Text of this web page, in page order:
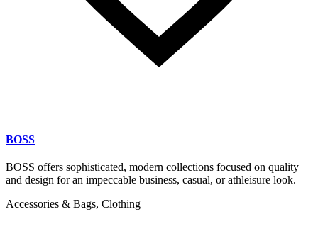
BOSS
BOSS offers sophisticated, modern collections focused on quality
and design for an impeccable business, casual, or athleisure look.
Accessories & Bags, Clothing